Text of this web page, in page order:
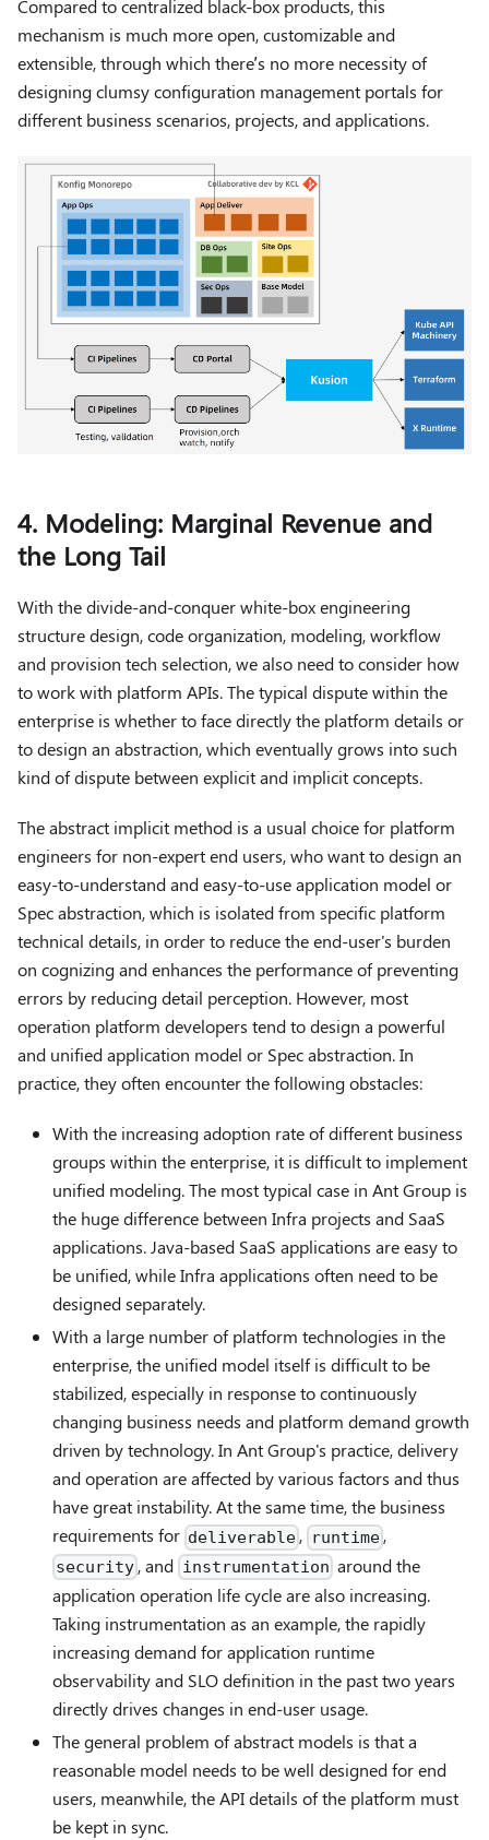
Compared to centralized black-box products, this
mechanism is much more open, customizable and
extensible, through which there’s no more necessity of
designing clumsy configuration management portals for
different business scenarios, projects, and applications.
4. Modeling: Marginal Revenue and
the Long Tail
With the divide-and-conquer white-box engineering
structure design, code organization, modeling, workflow
and provision tech selection, we also need to consider how
to work with platform APIs. The typical dispute within the
enterprise is whether to face directly the platform details or
to design an abstraction, which eventually grows into such
kind of dispute between explicit and implicit concepts.
The abstract implicit method is a usual choice for platform
engineers for non-expert end users, who want to design an
easy-to-understand and easy-to-use application model or
Spec abstraction, which is isolated from specific platform
technical details, in order to reduce the end-user's burden
on cognizing and enhances the performance of preventing
errors by reducing detail perception. However, most
operation platform developers tend to design a powerful
and unified application model or Spec abstraction. In
practice, they often encounter the following obstacles:
With the increasing adoption rate of different business
groups within the enterprise, it is difficult to implement
unified modeling. The most typical case in Ant Group is
the huge difference between Infra projects and SaaS
applications. Java-based SaaS applications are easy to
be unified, while Infra applications often need to be
designed separately.
With a large number of platform technologies in the
enterprise, the unified model itself is difficult to be
stabilized, especially in response to continuously
changing business needs and platform demand growth
driven by technology. In Ant Group's practice, delivery
and operation are affected by various factors and thus
have great instability. At the same time, the business
requirements for deliverable, runtime,
security , and instrumentation around the
application operation life cycle are also increasing.
Taking instrumentation as an example, the rapidly
increasing demand for application runtime
observability and SLO definition in the past two years
directly drives changes in end-user usage.
The general problem of abstract models is that a
reasonable model needs to be well designed for end
users, meanwhile, the API details of the platform must
be kept in sync.